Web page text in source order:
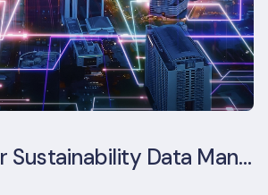
Starting your Sustainability Data Management Journey